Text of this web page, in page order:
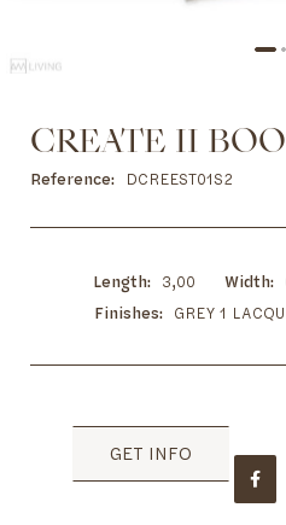
Skip
to
the
of
CREATE II
Reference DCREEST01S2
Length 3,00 Width
Finishes
GREY 1
GET INFO